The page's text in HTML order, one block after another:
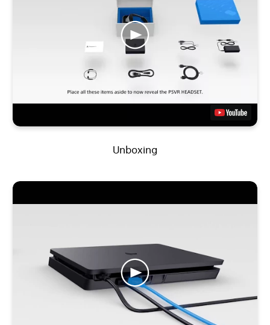
Unboxing